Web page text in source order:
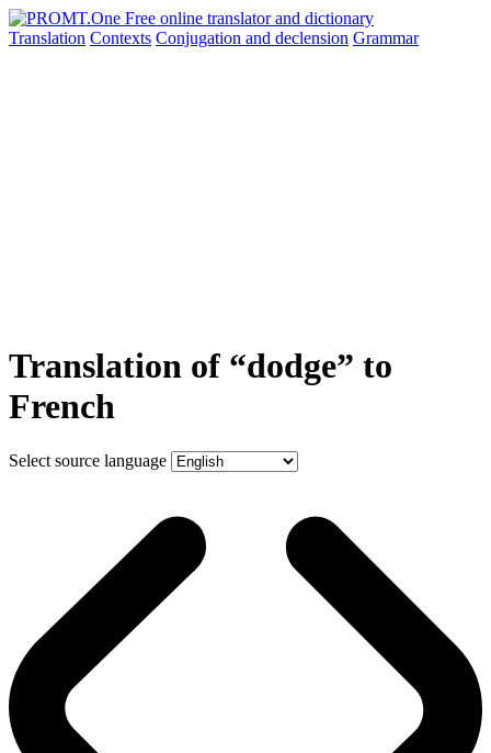
Translation Contexts Conjugation and declension Grammar
Translation of “dodge” to
French
Select source language